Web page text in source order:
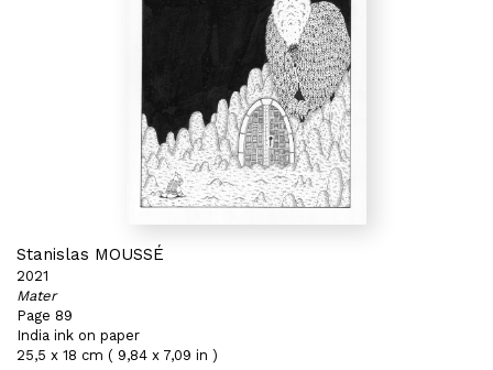
Stanislas MOUSSÉ
2021
Mater
Page 89
India ink on paper
25,5 x 18 cm ( 9,84 x 7,09 in )